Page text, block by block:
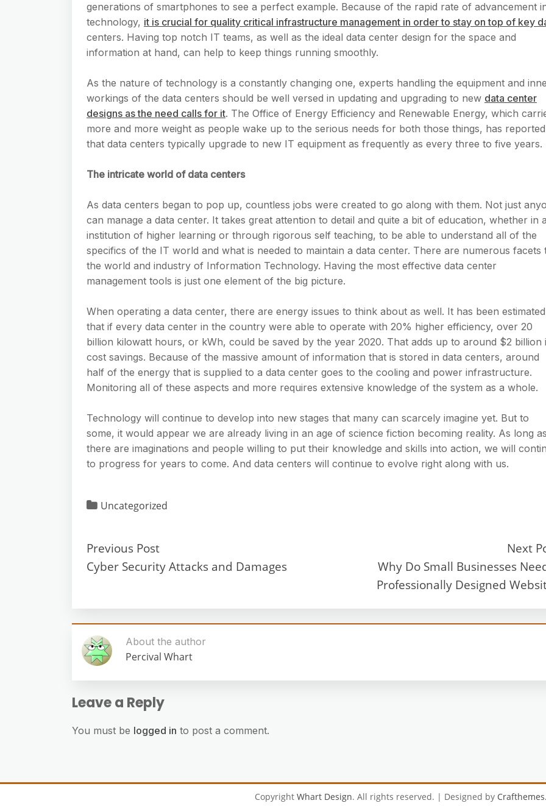
generations of smartphones to see a perfect example. Because of the rapid rate of advancement
technology, it is crucial for quality critical infrastructure management in order to stay on top of key
centers. Having top notch IT teams, as well as the ideal data center design for the space and
information at hand, can help to keep things running smoothly.
As the nature of technology is a constantly changing one, experts handling the equipment and
workings of the data centers should be well versed in updating and upgrading to new data center
designs as the need calls for it. The Office of Energy Efficiency and Renewable Energy, which
more and more weight as people wake up to the serious needs for both those things, has reported
that data centers typically upgrade to new IT equipment as frequently as every three to five years.
The intricate world of data centers
As data centers began to pop up, countless jobs were created to go along with them. Not just
can manage a data center. It takes great attention to detail and quite a bit of education, whether in
institution of higher learning or through rigorous self teaching, to be able to understand all of the
specifics of the IT world and what is needed to maintain a data center. There are numerous facets
the world and industry of Information Technology. Having the most effective data center
management tools is just one element of the big picture.
When operating a data center, there are energy issues to think about as well. It has been estimated
that if every data center in the country were able to operate with 20% higher efficiency, over 20
billion kilowatt hours, or kWh, could be saved by the year 2020. That adds up to around $2 billion
cost savings. Because of the massive amount of information that is stored in data centers, around
half of the energy that is supplied to a data center goes to the cooling and power infrastructure.
Monitoring all of these aspects and more requires extensive knowledge of the system as a whole.
Technology will continue to develop into new stages that many can scarcely imagine yet. But to
some, it would appear we are already living in an age of science fiction becoming reality. As long as
there are imaginations and people willing to put their knowledge and skills into action, we will
to progress for years to come. And data centers will continue to evolve right along with us.
Uncategorized
Previous Post
Cyber Security Attacks and Damages
Next
Why Do Small Businesses
Professionally Designed
About the author
Percival Whart
Leave a Reply
You must be logged in to post a comment.
Copyright Whart Design. All rights reserved. | Designed by